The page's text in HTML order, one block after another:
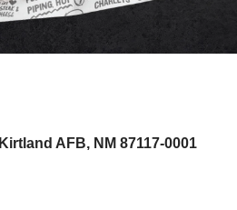
Kirtland AFB, NM 87117-0001